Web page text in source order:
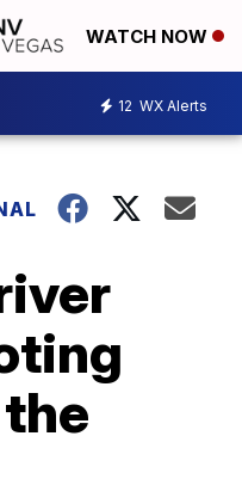
WATCH NOW
12 WX Alerts